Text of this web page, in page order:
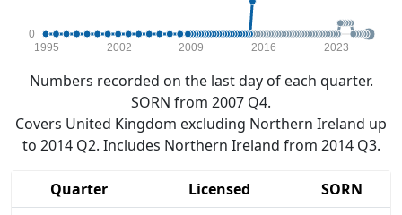
0
1995 2002 2009 2016 2023
Numbers recorded on the last day of each quarter.
SORN from 2007 Q4.
Covers United Kingdom excluding Northern Ireland up
to 2014 Q2. Includes Northern Ireland from 2014 Q3.
Quarter Licensed
SORN